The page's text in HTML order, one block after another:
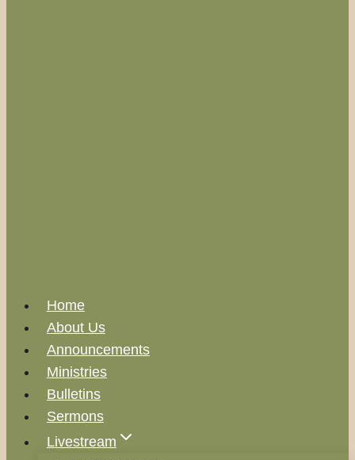
Home
About Us
Announcements
Ministries
Bulletins
Sermons
Livestream